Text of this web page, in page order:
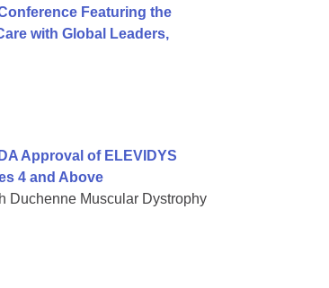
Featuring the
with Global Leaders,
Approval of ELEVIDYS
4 and Above
Duchenne Muscular Dystrophy